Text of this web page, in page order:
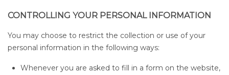
CONTROLLING YOUR PERSONAL INFORMATION
You may choose to restrict the collection or use of your
personal information in the following ways:
Whenever you are asked to fill in a form on the website,